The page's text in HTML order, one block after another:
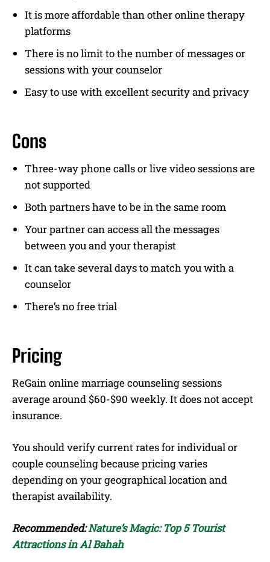
It is more affordable than other online therapy
platforms
There is no limit to the number of messages or
sessions with your counselor
Easy to use with excellent security and privacy
Cons
Three-way phone calls or live video sessions are
not supported
Both partners have to be in the same room
Your partner can access all the messages
between you and your therapist
It can take several days to match you with a
counselor
There’s no free trial
Pricing
ReGain online marriage counseling sessions
average around $60-$90 weekly. It does not accept
insurance.
You should verify current rates for individual or
couple counseling because pricing varies
depending on your geographical location and
therapist availability.
Recommended:Nature’s Magic: Top 5 Tourist
Attractions in Al Bahah